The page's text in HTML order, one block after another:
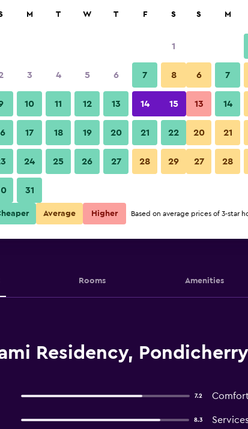
Provider Nightly total
$27 View Deal
$78 View Deal
Other
Abirami
Rooms Amenities
Residency, Pondicherry
7.2
8.3
M T W T F S
1
3 4 5 6 7 8
10 11 12 13 14 15
17 18 19 20 21 22
24 25 26 27 28 29
31
S M
6 7
13 14
20 21
27 28
Average Higher Based on average prices of 3-star